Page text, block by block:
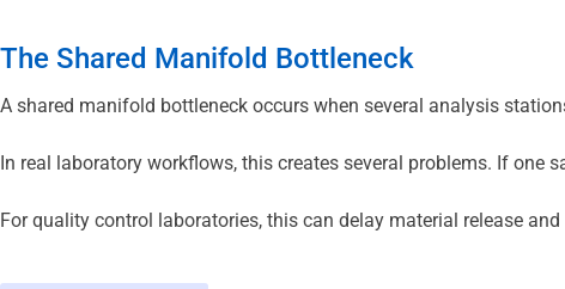
The Shared Manifold Bottleneck
A shared manifold bottleneck occurs when several analysis
In real laboratory workflows, this creates several problems. If
For quality control laboratories, this can delay material release